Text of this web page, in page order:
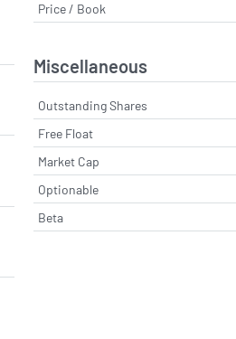
Price / Book
Miscellaneous
Outstanding Shares
Free Float
Market Cap
Optionable
Beta